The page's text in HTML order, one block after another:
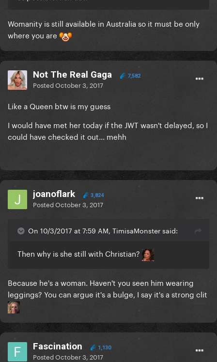
Womanity is still available in Australia so it must be only
where you are
Not The Real Gaga 7,582
PostedOctober 3, 2017
Like a Queen btw is my guess
I would have met her today if the JWT wasn't delayed, so I
could have checked it out... mehh
joanoflark 3,824
PostedOctober 3, 2017
On 10/3/2017 at 7:59 AM, TimisaMonster said:
Then why is she still with Christian?
Because he's a woman. Haven't you seen him wearing
leggings? You can argue it's a bulge, I say it's a strong clit
Fascination 1,130
PostedOctober 3, 2017